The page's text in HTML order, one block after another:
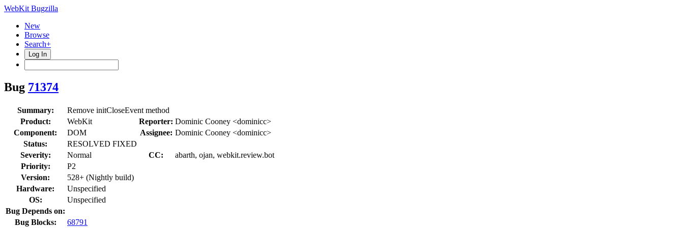
WebKit Bugzilla
New
Browse
Search+
Log In
Bug 71374
Summary:
Remove initCloseEvent method
Product:
WebKit Reporter: Dominic Cooney <dominicc>
Component:
DOM Assignee: Dominic Cooney <dominicc>
Status:
RESOLVED FIXED
Severity:
Normal CC:
abarth, ojan, webkit.review.bot
Priority:
P2
Version:
528+ (Nightly build)
Hardware:
Unspecified
OS:
Unspecified
Bug Depends on:
Bug Blocks:
68791